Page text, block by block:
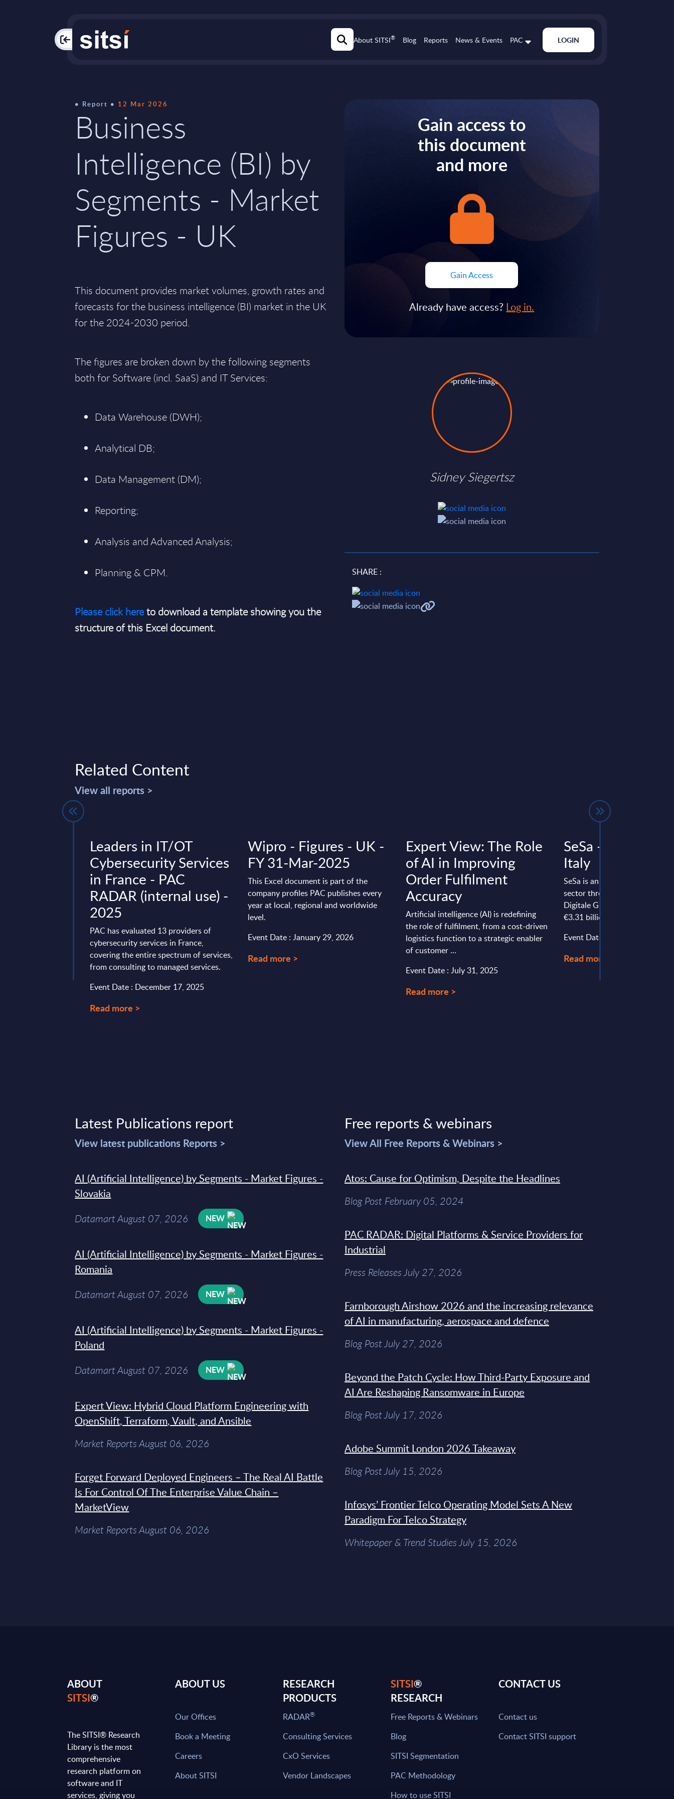
PAC About SITSI® Blog Reports News & Events PAC LOGIN
Report 12 Mar 2026
Business
Intelligence (BI) by
Segments - Market
Figures - UK
This document provides market volumes, growth rates and
forecasts for the business intelligence (BI) market in the UK
for the 2024-2030 period.
The figures are broken down by the following segments
both for Software (incl. SaaS) and IT Services:
Data Warehouse (DWH);
Analytical DB;
Data Management (DM);
Reporting;
Analysis and Advanced Analysis;
Planning & CPM.
Please click hereto download a template showing you the
structure of this Excel document.
Gain access to
this document
and more
Gain Access
Already have access? Log in.
Sidney Siegertsz
SHARE :
Related Content
View all reports >
Leaders in IT/OT
Cybersecurity Services
in France - PAC
RADAR (internal use) -
2025
PAC has evaluated 13 providers of
cybersecurity services in France,
covering the entire spectrum of services,
from consulting to managed services.
Event Date : December 17, 2025
Read more >
Wipro - Figures - UK -
FY 31-Mar-2025
This Excel document is part of the
company profiles PAC publishes every
year at local, regional and worldwide
level.
Event Date : January 29, 2026
Read more >
Expert View: The Role
of AI in Improving
Order Fulfilment
Accuracy
Artificial intelligence (AI) is redefining
the role of fulfilment, from a cost-driven
logistics function to a strategic enabler
of customer ...
Event Date : July 31, 2025
Read more >
SeSa - Vendor
Italy
SeSa is an Italian group active
sector through Var Group and
Digitale Group (BDGroup). It
€3.31 billion in revenues and
Event Date : September 01,
Read more >
Latest Publications report
View latest publications Reports >
AI (Artificial Intelligence) by Segments - Market Figures -
Slovakia
Datamart August 07, 2026 NEW
AI (Artificial Intelligence) by Segments - Market Figures -
Romania
Datamart August 07, 2026 NEW
AI (Artificial Intelligence) by Segments - Market Figures -
Poland
Datamart August 07, 2026 NEW
Expert View: Hybrid Cloud Platform Engineering with
OpenShift, Terraform, Vault, and Ansible
Market Reports August 06, 2026
Forget Forward Deployed Engineers – The Real AI Battle
Is For Control Of The Enterprise Value Chain –
MarketView
Market Reports August 06, 2026
Free reports & webinars
View All Free Reports & Webinars >
Atos: Cause for Optimism, Despite the Headlines
Blog Post February 05, 2024
PAC RADAR: Digital Platforms & Service Providers for
Industrial
Press Releases July 27, 2026
Farnborough Airshow 2026 and the increasing relevance
of AI in manufacturing, aerospace and defence
Blog Post July 27, 2026
Beyond the Patch Cycle: How Third-Party Exposure and
AI Are Reshaping Ransomware in Europe
Blog Post July 17, 2026
Adobe Summit London 2026 Takeaway
Blog Post July 15, 2026
Infosys’ Frontier Telco Operating Model Sets A New
Paradigm For Telco Strategy
Whitepaper & Trend Studies July 15, 2026
ABOUT
SITSI®
The SITSI® Research
Library is the most
comprehensive
research platform on
software and IT
services, giving you
ABOUT US
Our Offices
Book a Meeting
Careers
About SITSI
RESEARCH
PRODUCTS
RADAR®
Consulting Services
CxO Services
Vendor Landscapes
SITSI®
RESEARCH
Free Reports & Webinars
Blog
SITSI Segmentation
PAC Methodology
How to use SITSI
CONTACT US
Contact us
Contact SITSI support